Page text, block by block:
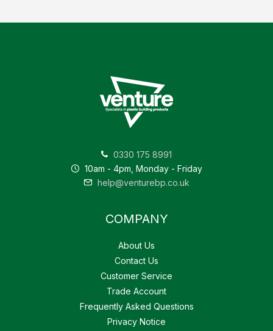
0330 175 8991
10am - 4pm, Monday - Friday
help@venturebp.co.uk
COMPANY
About Us
Contact Us
Customer Service
Trade Account
Frequently Asked Questions
Privacy Notice